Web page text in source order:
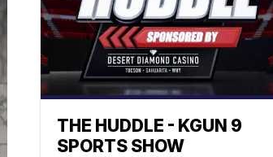
THE HUDDLE - KGUN 9
SPORTS SHOW